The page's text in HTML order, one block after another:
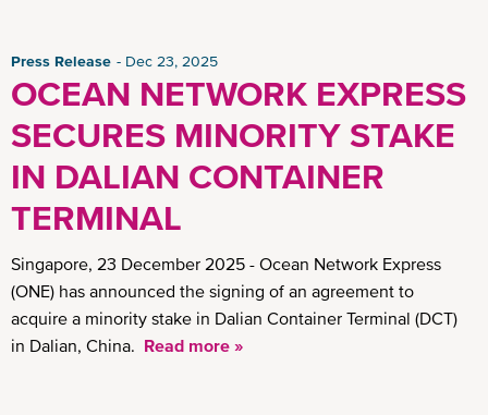
Press Release Dec 23, 2025
OCEAN NETWORK EXPRESS
SECURES MINORITY STAKE
IN DALIAN CONTAINER
TERMINAL
Singapore, 23 December 2025 - Ocean Network Express
(ONE) has announced the signing of an agreement to
acquire a minority stake in Dalian Container Terminal (DCT)
in Dalian, China. Read more »